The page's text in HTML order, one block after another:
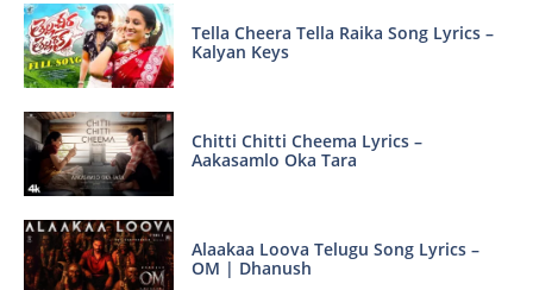
Tella Cheera Tella Raika Song Lyrics –
Kalyan Keys
Chitti Chitti Cheema Lyrics –
Aakasamlo Oka Tara
Alaakaa Loova Telugu Song Lyrics –
OM | Dhanush